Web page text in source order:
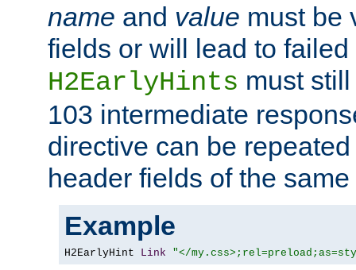
name and value must be
fields or will lead to
H2EarlyHints must
103 intermediate
directive can be
header fields of the
Example
H2EarlyHint Link "</